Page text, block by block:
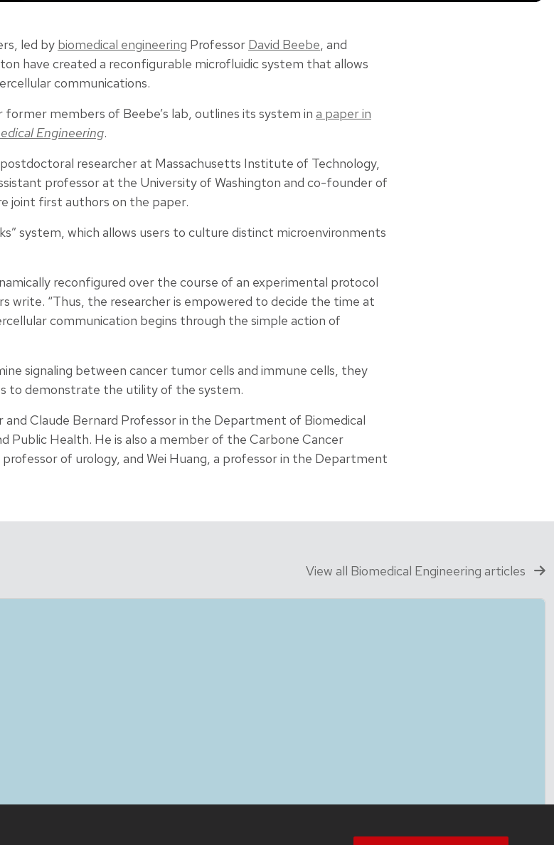
led by biomedical engineering Professor David Beebe, and
have created a reconfigurable microfluidic system that allows
communications.
members of Beebe’s lab, outlines its system in a paper in
Engineering.
postdoctoral researcher at Massachusetts Institute of Technology,
professor at the University of Washington and co-founder of
joint first authors on the paper.
system, which allows users to culture distinct microenvironments
reconfigured over the course of an experimental protocol
write. “Thus, the researcher is empowered to decide the time at
communication begins through the simple action of
signaling between cancer tumor cells and immune cells, they
to demonstrate the utility of the system.
Claude Bernard Professor in the Department of Biomedical
Public Health. He is also a member of the Carbone Cancer
of urology, and Wei Huang, a professor in the Department
View all Biomedical Engineering articles